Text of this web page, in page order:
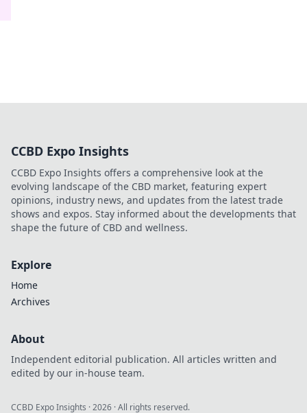
CCBD Expo Insights
CCBD Expo Insights offers a comprehensive look at the
evolving landscape of the CBD market, featuring expert
opinions, industry news, and updates from the latest trade
shows and expos. Stay informed about the developments that
shape the future of CBD and wellness.
Explore
Home
Archives
About
Independent editorial publication. All articles written and
edited by our in-house team.
CCBD Expo Insights ·2026 · All rights reserved.